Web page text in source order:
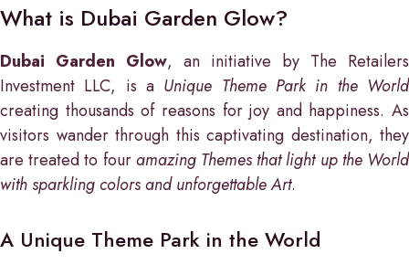
What is Dubai Garden Glow?
Dubai Garden Glow, an initiative by The Retailers
Investment LLC, is a Unique Theme Park in the World
creating thousands of reasons for joy and happiness. As
visitors wander through this captivating destination, they
are treated to fouramazing Themes that light up the World
with sparkling colors and unforgettable Art.
A Unique Theme Park in the World